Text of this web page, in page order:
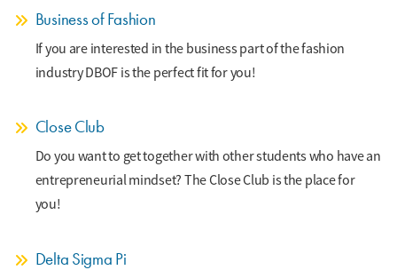
Business of Fashion
If you are interested in the business part of the fashion
industry DBOF is the perfect fit for you!
Close Club
Do you want to get together with other students who have an
entrepreneurial mindset? The Close Club is the place for
you!
Delta Sigma Pi